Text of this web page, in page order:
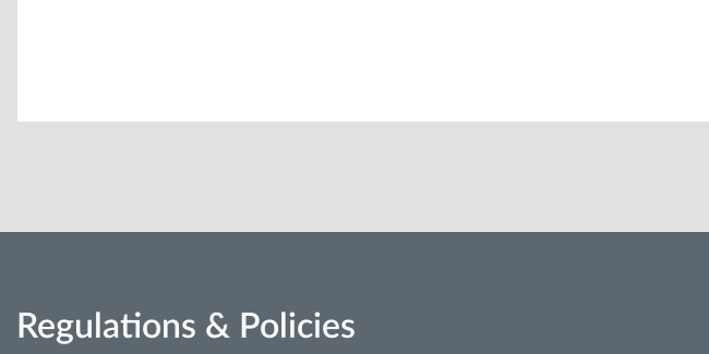
Regulations & Policies